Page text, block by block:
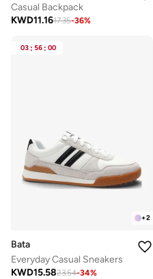
Casual Backpack
KWD11.1617.35-36%
03 : 56 : 00
+2
Bata
Everyday Casual Sneakers
KWD15.5823.54-34%